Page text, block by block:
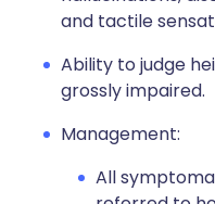
and tactile
Ability to judge
grossly impaired.
Management:
All